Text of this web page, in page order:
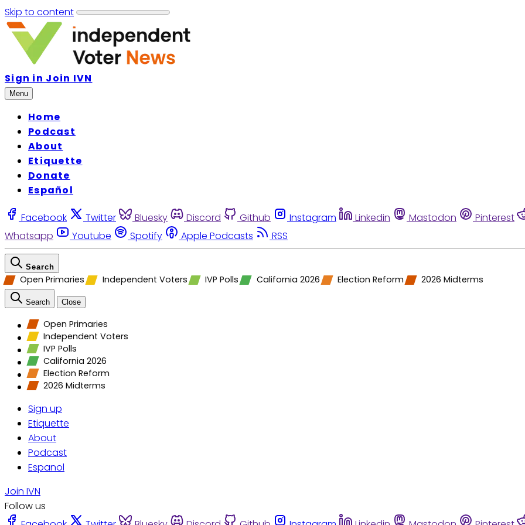
Skip to content
Sign in Join IVN
Menu
Home
Podcast
About
Etiquette
Donate
Español
Facebook Twitter Bluesky Discord Github Instagram Linkedin Mastodon Pinterest
Whatsapp
Youtube Spotify Apple Podcasts RSS
Search
Open Primaries Independent Voters IVP Polls California 2026 Election Reform 2026 Midterms
Search Close
Open Primaries
Independent Voters
IVP Polls
California 2026
Election Reform
2026 Midterms
Sign up
Etiquette
About
Podcast
Espanol
Join IVN
Follow us